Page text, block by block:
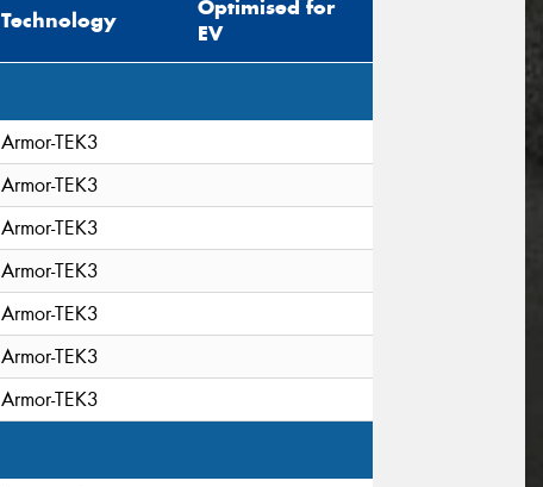
Technology
Optimised for
EV
Armor-TEK3
Armor-TEK3
Armor-TEK3
Armor-TEK3
Armor-TEK3
Armor-TEK3
Armor-TEK3